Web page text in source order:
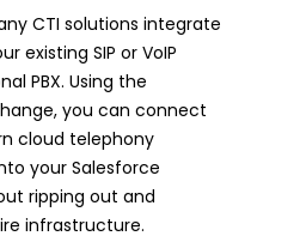
CTI solutions integrate
existing SIP or VoIP
PBX. Using the
you can connect
cloud telephony
your Salesforce
ripping out and
infrastructure.